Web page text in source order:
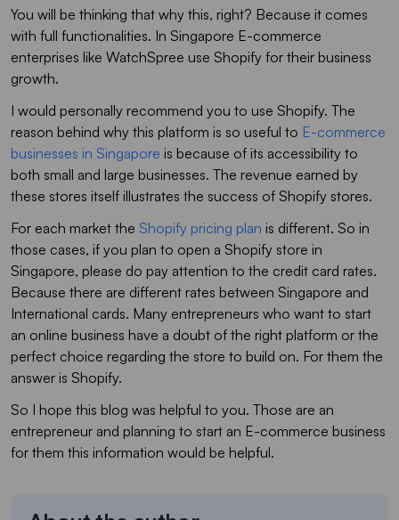
You will be thinking that why this, right? Because it comes
with full functionalities. In Singapore E-commerce
enterprises like WatchSpree use Shopify for their business
growth.
I would personally recommend you to use Shopify. The
reason behind why this platform is so useful to E-commerce
businesses in Singapore is because of its accessibility to
both small and large businesses. The revenue earned by
these stores itself illustrates the success of Shopify stores.
For each market the Shopify pricing plan is different. So in
those cases, if you plan to open a Shopify store in
Singapore, please do pay attention to the credit card rates.
Because there are different rates between Singapore and
International cards. Many entrepreneurs who want to start
an online business have a doubt of the right platform or the
perfect choice regarding the store to build on. For them the
answer is Shopify.
So I hope this blog was helpful to you. Those are an
entrepreneur and planning to start an E-commerce business
for them this information would be helpful.